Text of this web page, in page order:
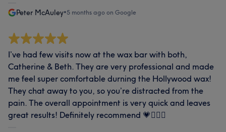
Peter McAuley•5 months ago on Google
I’ve had few visits now at the wax bar with both,
Catherine & Beth. They are very professional and made
me feel super comfortable durning the Hollywood wax!
They chat away to you, so you’re distracted from the
pain. The overall appointment is very quick and leaves
great results! Definitely recommend 💗🧖🏼‍♀️